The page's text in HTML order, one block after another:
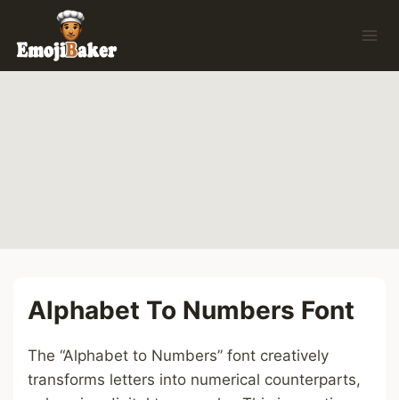
content
Alphabet To Numbers Font
The “Alphabet to Numbers” font creatively
transforms letters into numerical counterparts,